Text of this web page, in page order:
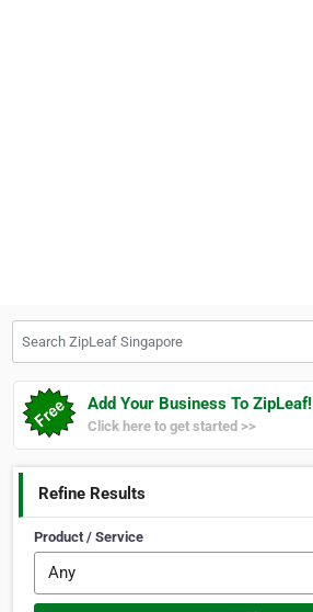
Add Your Business To ZipLeaf!
Click here to get started >>
Refine Results
Product / Service